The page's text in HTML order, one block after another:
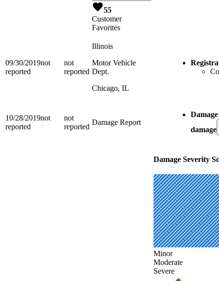
55
Customer
Favorites
09/30/2019not
reported
not
reported
Illinois
Motor Vehicle
Dept.
Chicago, IL
10/28/2019not
reported
not
reported
Damage Report
damage
Damage Severity
Minor
Moderate
Severe